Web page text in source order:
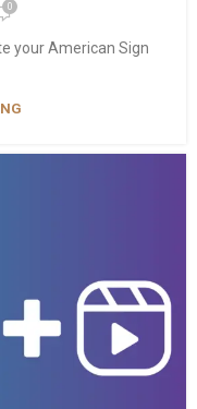
0
your American Sign